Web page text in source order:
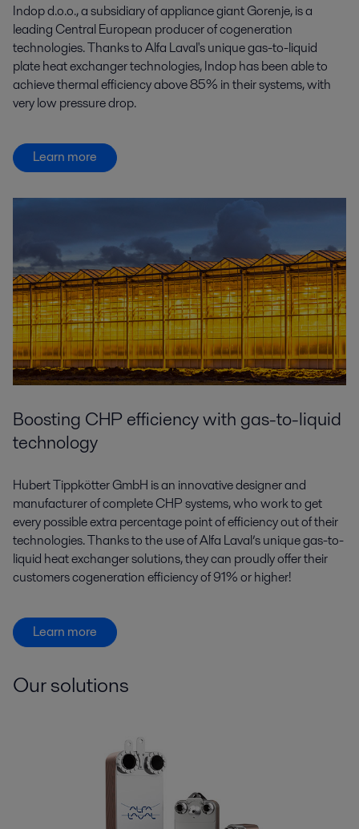
Indop d.o.o., a subsidiary of appliance giant Gorenje, is a
leading Central European producer of cogeneration
technologies. Thanks to Alfa Laval's unique gas-to-liquid
plate heat exchanger technologies, Indop has been able to
achieve thermal efficiency above 85% in their systems, with
very low pressure drop.
Learn more
Boosting CHP efficiency with gas-to-liquid
technology
Hubert Tippkötter GmbH is an innovative designer and
manufacturer of complete CHP systems, who work to get
every possible extra percentage point of efficiency out of their
technologies. Thanks to the use of Alfa Laval’s unique gas-to-
liquid heat exchanger solutions, they can proudly offer their
customers cogeneration efficiency of 91% or higher!
Learn more
Our solutions